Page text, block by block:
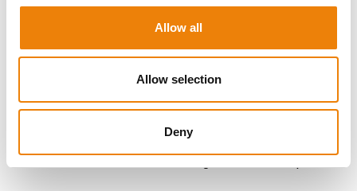
Allow all
Allow selection
Deny
proactively align with your requirements and optimize the
functionality and safety of your machines. We prioritize
reusing materials and engineering effective solutions that
electrical turnkey approach and our years of experience, we